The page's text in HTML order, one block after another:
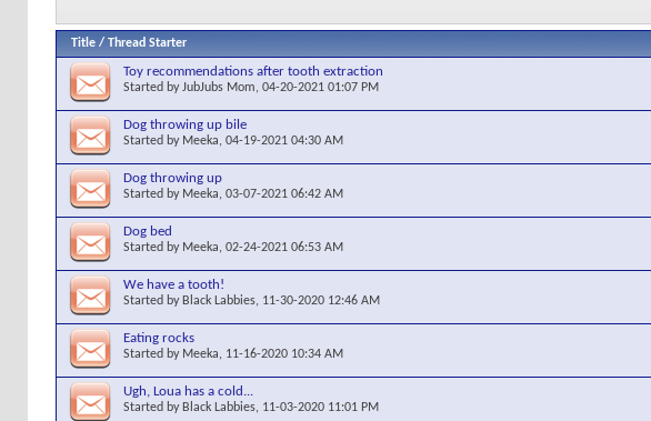
Title / Thread Starter
Toy recommendations after tooth extraction
Started byJubJubs Mom, 04-20-2021 01:07 PM
Dog throwing up bile
Started by Meeka, 04-19-2021 04:30 AM
Dog throwing up
Started by Meeka, 03-07-2021 06:42 AM
Dog bed
Started by Meeka, 02-24-2021 06:53 AM
We have a tooth!
Started by Black Labbies, 11-30-2020 12:46 AM
Eating rocks
Started by Meeka, 11-16-2020 10:34 AM
Ugh, Loua has a cold...
Started by Black Labbies, 11-03-2020 11:01 PM